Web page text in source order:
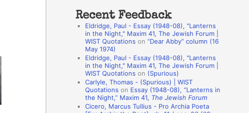
a
o
A
Recent Feedback
Eldridge, Paul - Essay (1948-08), "Lanterns
in the Night," Maxim 41, The Jewish Forum |
WIST Quotations on “Dear Abby” column (16
May 1974)
Eldridge, Paul - Essay (1948-08), "Lanterns
in the Night," Maxim 41, The Jewish Forum |
WIST Quotations on (Spurious)
Carlyle, Thomas - (Spurious) | WIST
Quotations on Essay (1948-08), “Lanterns in
the Night,” Maxim 41, The Jewish Forum
Cicero, Marcus Tullius - Pro Archia Poeta